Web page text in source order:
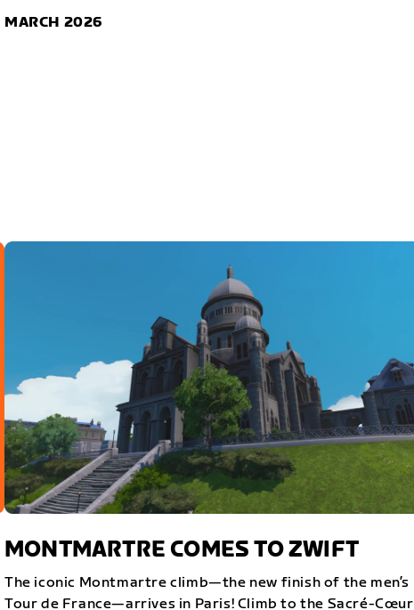
MARCH 2026
MONTMARTRE COMES TO ZWIFT
The iconic Montmartre climb—the new finish of the men’s
Tour de France—arrives in Paris! Climb to the Sacré-Cœur